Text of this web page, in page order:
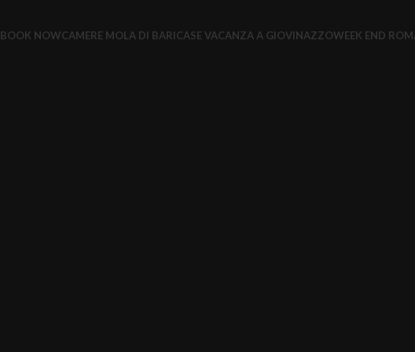
BOOK NOWCAMERE MOLA DI BARICASE VACANZA A GIOVINAZZOWEEK END